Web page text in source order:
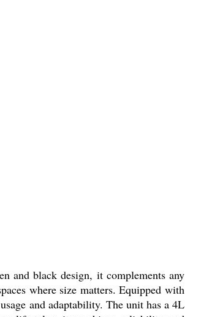
and black design, it complements any
where size matters. Equipped with
and adaptability. The unit has a 4L